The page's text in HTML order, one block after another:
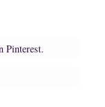
Pinterest.